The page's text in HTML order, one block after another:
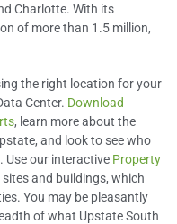
Charlotte. With its
of more than 1.5 million,
the right location for your
Center. Download
, learn more about the
and look to see who
Use our interactive Property
and buildings, which
You may be pleasantly
of what Upstate South